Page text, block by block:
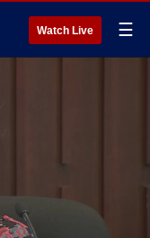
Watch Live ☰